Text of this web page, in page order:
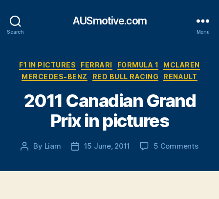
Search
AUSmotive.com
Menu
Categories
F1 IN PICTURES FERRARI FORMULA 1
MCLAREN
MERCEDES-BENZ
RED BULL RACING RENAULT
2011 Canadian Grand
Prix in pictures
Post
By Liam
Post15 June, 2011 5 Commentson